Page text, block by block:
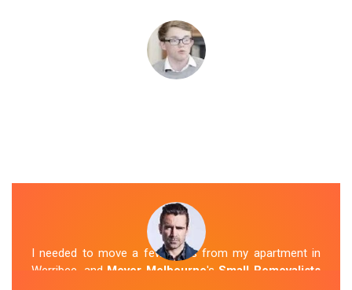
I needed to move a few items from my apartment in
Werribee, and Mover Melbourne's Small Removalists